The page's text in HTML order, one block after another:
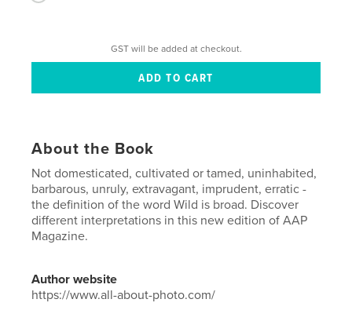
GST will be added at checkout.
About the Book
Not domesticated, cultivated or tamed, uninhabited,
barbarous, unruly, extravagant, imprudent, erratic -
the definition of the word Wild is broad. Discover
different interpretations in this new edition of AAP
Magazine.
Author website
https://www.all-about-photo.com/